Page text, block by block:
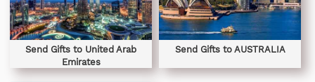
Send Gifts to United Arab
Emirates
Send Gifts to AUSTRALIA